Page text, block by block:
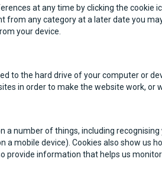
at any time by clicking the
from any category at a later date you
your device.
to the hard drive of your computer or
in order to make the website work, or
a number of things, including
a mobile device). Cookies also show us
provide information that helps us